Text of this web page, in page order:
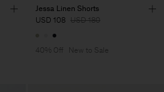
Jessa Linen Shorts
USD 108 USD 180
40% Off New to Sale